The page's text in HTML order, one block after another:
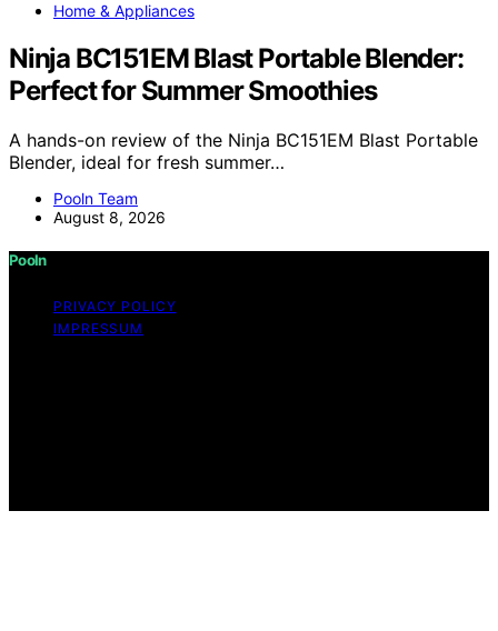
Home & Appliances
Ninja BC151EM Blast Portable Blender:
Perfect for Summer Smoothies
A hands-on review of the Ninja BC151EM Blast Portable
Blender, ideal for fresh summer…
Pooln Team
August 8, 2026
Pooln
PRIVACY POLICY
IMPRESSUM